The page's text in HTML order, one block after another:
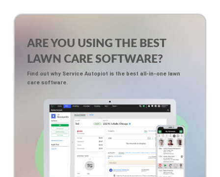
ARE YOU USING THE BEST
LAWN CARE SOFTWARE?
Find out why Service Autopiot is the best all-in-one lawn
care software.